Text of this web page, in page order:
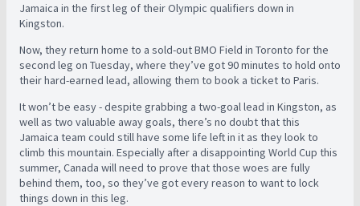
Jamaica in the first leg of their Olympic qualifiers down in
Kingston.
Now, they return home to a sold-out BMO Field in Toronto for the
second leg on Tuesday, where they’ve got 90 minutes to hold onto
their hard-earned lead, allowing them to book a ticket to Paris.
It won’t be easy - despite grabbing a two-goal lead in Kingston, as
well as two valuable away goals, there’s no doubt that this
Jamaica team could still have some life left in it as they look to
climb this mountain. Especially after a disappointing World Cup this
summer, Canada will need to prove that those woes are fully
behind them, too, so they’ve got every reason to want to lock
things down in this leg.